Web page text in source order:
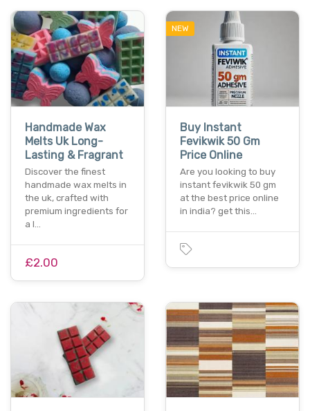
Handmade Wax
Melts Uk Long-
Lasting & Fragrant
Discover the finest
handmade wax melts in
the uk, crafted with
premium ingredients for
a l…
£2.00
NEW
Buy Instant
Fevikwik 50 Gm
Price Online
Are you looking to buy
instant fevikwik 50 gm
at the best price online
in india? get this…